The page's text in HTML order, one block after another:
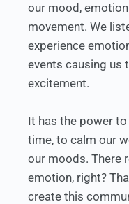
our mood,
movement. We
experience
events causing us
excitement.
It has the power
time, to calm our
our moods. There
emotion, right?
create this